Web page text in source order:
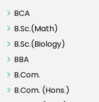
BCA
B.Sc.(Math)
B.Sc.(Biology)
BBA
B.Com.
B.Com. (Hons.)